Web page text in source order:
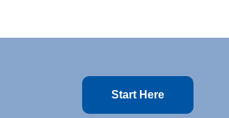
Start Here